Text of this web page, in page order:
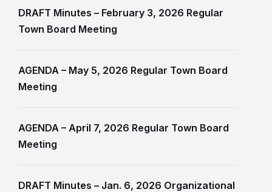
DRAFT Minutes – February 3, 2026 Regular
Town Board Meeting
AGENDA – May 5, 2026 Regular Town Board
Meeting
AGENDA – April 7, 2026 Regular Town Board
Meeting
DRAFT Minutes – Jan. 6, 2026 Organizational